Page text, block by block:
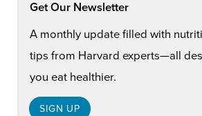
Get Our Newsletter
A monthly update filled with
tips from Harvard experts—all
you eat healthier.
SIGN UP